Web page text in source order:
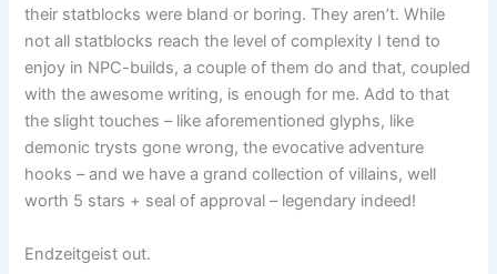
their statblocks were bland or boring. They aren’t. While
not all statblocks reach the level of complexity I tend to
enjoy in NPC-builds, a couple of them do and that, coupled
with the awesome writing, is enough for me. Add to that
the slight touches – like aforementioned glyphs, like
demonic trysts gone wrong, the evocative adventure
hooks – and we have a grand collection of villains, well
worth 5 stars + seal of approval – legendary indeed!
Endzeitgeist out.